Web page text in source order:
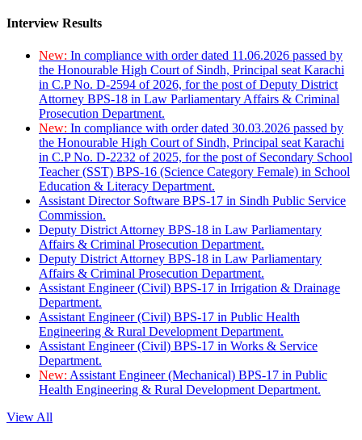
Interview Results
New: In compliance with order dated 11.06.2026 passed by
the Honourable High Court of Sindh, Principal seat Karachi
in C.P No. D-2594 of 2026, for the post of Deputy District
Attorney BPS-18 in Law Parliamentary Affairs & Criminal
Prosecution Department.
New: In compliance with order dated 30.03.2026 passed by
the Honourable High Court of Sindh, Principal seat Karachi
in C.P No. D-2232 of 2025, for the post of Secondary School
Teacher (SST) BPS-16 (Science Category Female) in School
Education & Literacy Department.
Assistant Director Software BPS-17 in Sindh Public Service
Commission.
Deputy District Attorney BPS-18 in Law Parliamentary
Affairs & Criminal Prosecution Department.
Deputy District Attorney BPS-18 in Law Parliamentary
Affairs & Criminal Prosecution Department.
Assistant Engineer (Civil) BPS-17 in Irrigation & Drainage
Department.
Assistant Engineer (Civil) BPS-17 in Public Health
Engineering & Rural Development Department.
Assistant Engineer (Civil) BPS-17 in Works & Service
Department.
New: Assistant Engineer (Mechanical) BPS-17 in Public
Health Engineering & Rural Development Department.
View All